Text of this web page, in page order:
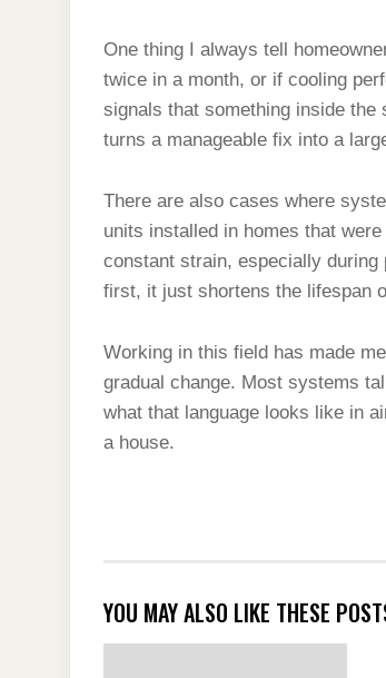
One thing I always tell
twice in a month, or if cooling
signals that something inside
turns a manageable fix into a
There are also cases where
units installed in homes that
constant strain, especially
first, it just shortens the lifespan
Working in this field has made
gradual change. Most systems
what that language looks like in
a house.
YOU MAY ALSO LIKE THESE